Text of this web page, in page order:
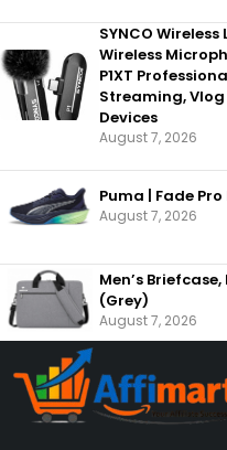
SYNCO
Wireless
P1XT
Streaming,
Devices
August 7, 2026
Puma | Fade
August 7, 2026
Men’s
(Grey)
August 7, 2026